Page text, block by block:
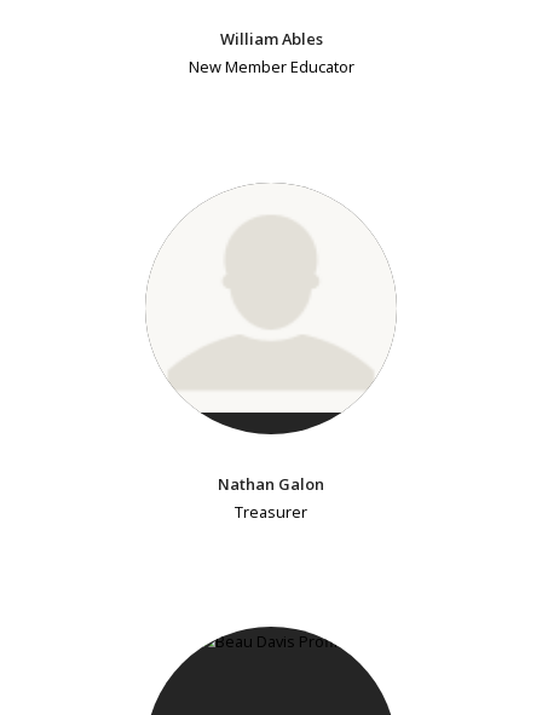
William Ables
New Member Educator
Nathan Galon
Treasurer